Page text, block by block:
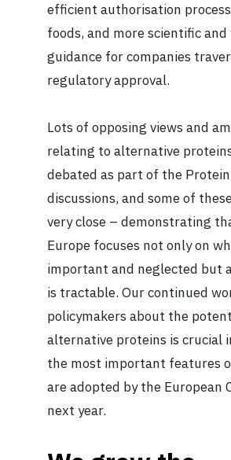
efficient authorisation
foods, and more scientific
guidance for companies
regulatory approval.
Lots of opposing views and
relating to alternative
debated as part of the
discussions, and some of
very close – demonstrating
Europe focuses not only on
important and neglected but
is tractable. Our continued
policymakers about the
alternative proteins is crucial
the most important features
are adopted by the European
next year.